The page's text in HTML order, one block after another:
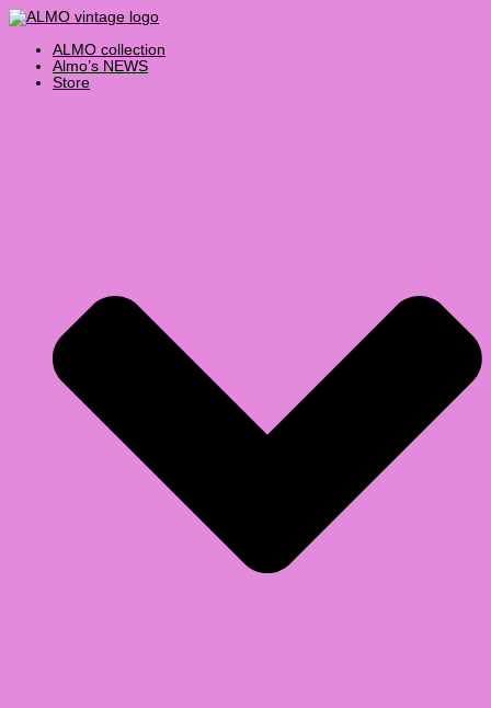
Skip
to
content
ALMO collection
Almo’s NEWS
Store
Products
search